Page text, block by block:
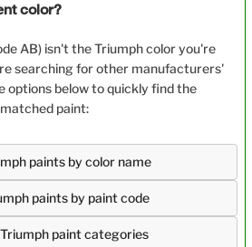
color?
AB) isn't the Triumph color you're
searching for other manufacturers'
options below to quickly find the
paint:
paints by color name
paints by paint code
paint categories